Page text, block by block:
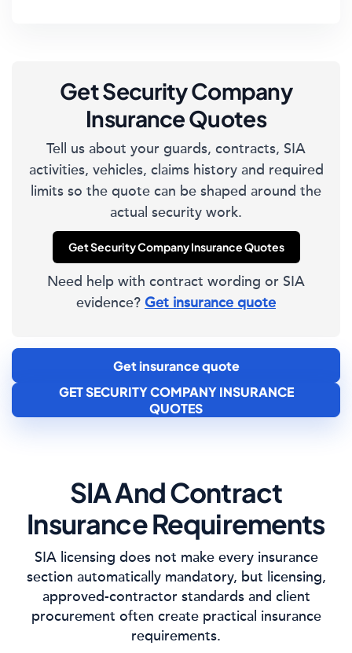
Get Security Company
Insurance Quotes
Tell us about your guards, contracts, SIA
activities, vehicles, claims history and required
limits so the quote can be shaped around the
actual security work.
Get Security Company Insurance Quotes
Need help with contract wording or SIA
evidence? Get insurance quote
Get insurance quote
GET SECURITY COMPANY INSURANCE
QUOTES
SIA And Contract
Insurance Requirements
SIA licensing does not make every insurance
section automatically mandatory, but licensing,
approved-contractor standards and client
procurement often create practical insurance
requirements.